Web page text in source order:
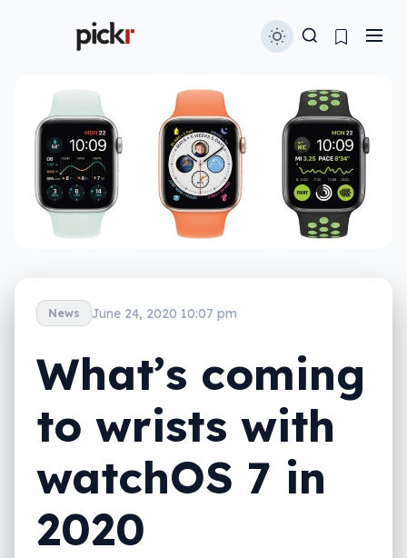
News June 24, 2020 10:07 pm
What’s coming
to wrists with
watchOS 7 in
2020